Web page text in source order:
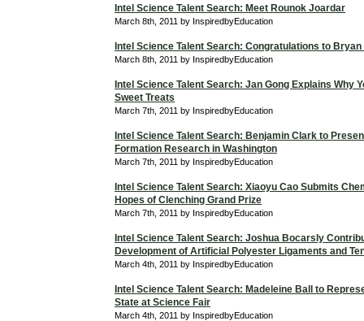
Intel Science Talent Search: Meet Rounok Joardar
March 8th, 2011 by InspiredbyEducation
Intel Science Talent Search: Congratulations to Bryan
March 8th, 2011 by InspiredbyEducation
Intel Science Talent Search: Jan Gong Explains Why
Sweet Treats
March 7th, 2011 by InspiredbyEducation
Intel Science Talent Search: Benjamin Clark to
Formation Research in Washington
March 7th, 2011 by InspiredbyEducation
Intel Science Talent Search: Xiaoyu Cao Submits
Hopes of Clenching Grand Prize
March 7th, 2011 by InspiredbyEducation
Intel Science Talent Search: Joshua Bocarsly
Development of Artificial Polyester Ligaments and
March 4th, 2011 by InspiredbyEducation
Intel Science Talent Search: Madeleine Ball to
State at Science Fair
March 4th, 2011 by InspiredbyEducation